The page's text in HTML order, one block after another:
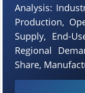
Analysis:
Production,
Supply, End-
Regional
Share,